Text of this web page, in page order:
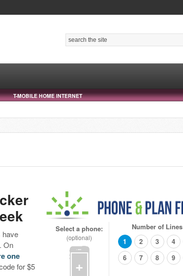
T-MOBILE HOME INTERNET
have
On
one
for $5
Select a phone:
(optional)
+
Number of Lines
1
2 3 4
6
7 8 9